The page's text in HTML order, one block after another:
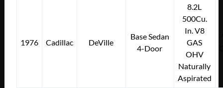
1976 Cadillac DeVille
Base Sedan
4-Door
8.2L
500Cu.
In. V8
GAS
OHV
Naturally
Aspirated